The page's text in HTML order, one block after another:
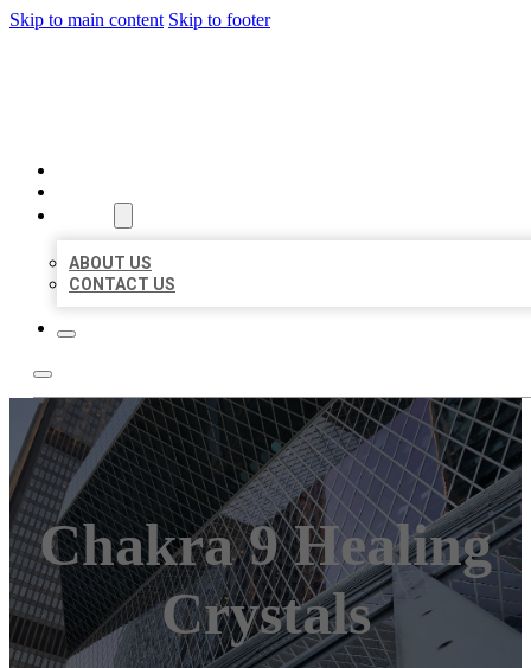
Skip to main content Skip to footer
ABOUT US
CONTACT US
Chakra 9 Healing
Crystals